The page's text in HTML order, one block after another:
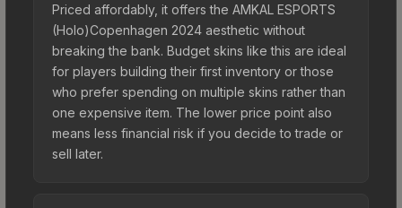
Priced affordably, it offers the AMKAL ESPORTS
(Holo)Copenhagen 2024 aesthetic without
breaking the bank. Budget skins like this are ideal
for players building their first inventory or those
who prefer spending on multiple skins rather than
one expensive item. The lower price point also
means less financial risk if you decide to trade or
sell later.